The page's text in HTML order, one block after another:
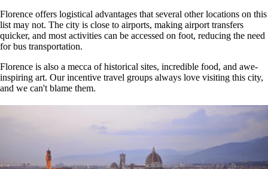
Florence offers logistical advantages that several other locations on this
list may not. The city is close to airports, making airport transfers
quicker, and most activities can be accessed on foot, reducing the need
for bus transportation.
Florence is also a mecca of historical sites, incredible food, and awe-
inspiring art. Our incentive travel groups always love visiting this city,
and we can't blame them.